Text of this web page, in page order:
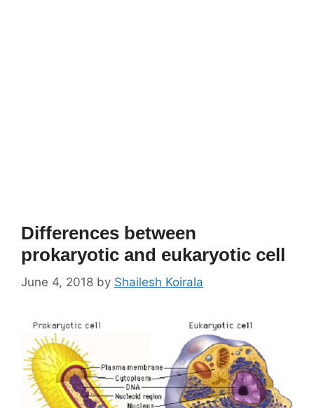
Differences between
prokaryotic and eukaryotic cell
June 4, 2018 by Shailesh Koirala